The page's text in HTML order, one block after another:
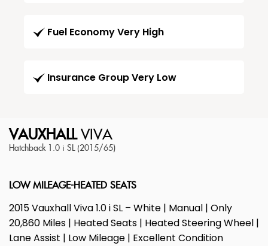
Fuel Economy Very High
Insurance Group Very Low
VAUXHALLVIVA
Hatchback 1.0 i SL (2015/65)
LOW MILEAGE-HEATED SEATS
2015 Vauxhall Viva 1.0 i SL – White | Manual | Only
20,860 Miles | Heated Seats | Heated Steering Wheel |
Lane Assist | Low Mileage | Excellent Condition